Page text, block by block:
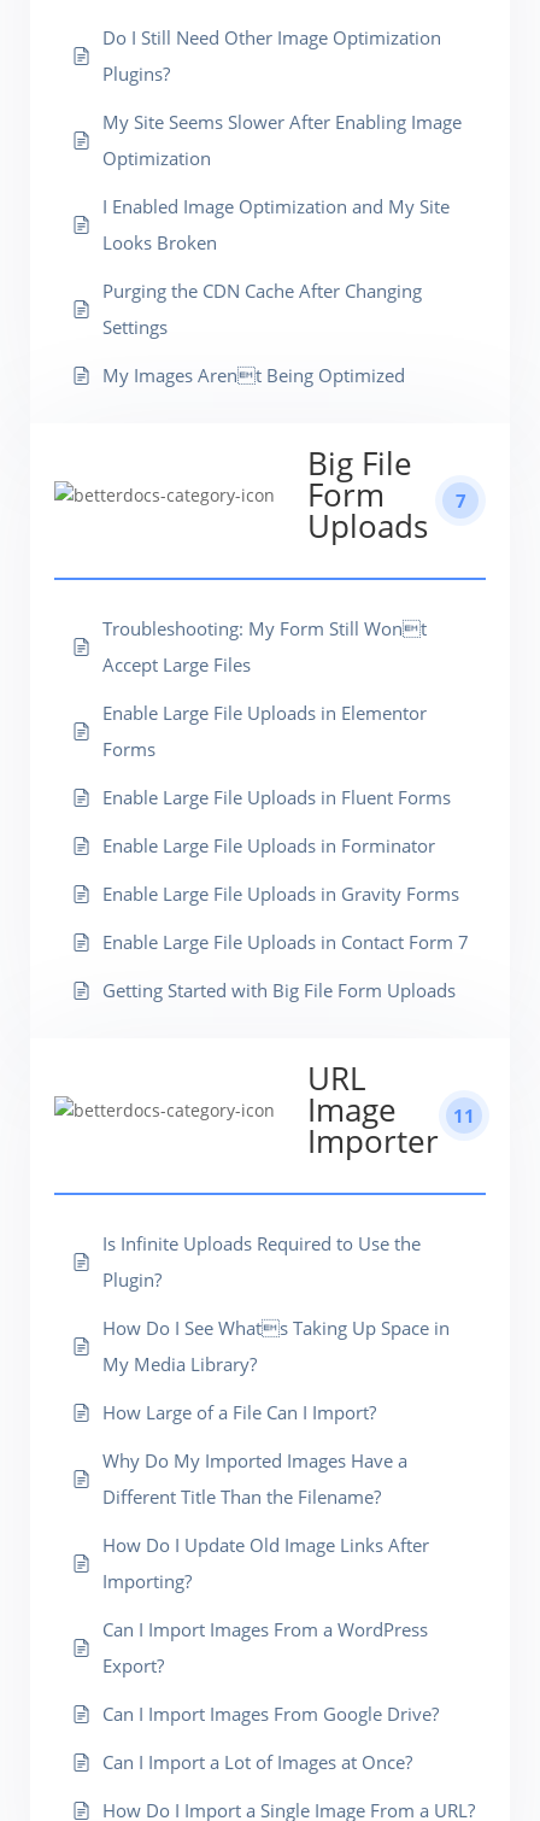
Do I Still Need Other Image Optimization
Plugins?
My Site Seems Slower After Enabling Image
Optimization
I Enabled Image Optimization and My Site
Looks Broken
Purging the CDN Cache After Changing
Settings
My Images Arent Being Optimized
Big File
Form
Uploads
7
Troubleshooting: My Form Still Wont
Accept Large Files
Enable Large File Uploads in Elementor
Forms
Enable Large File Uploads in Fluent Forms
Enable Large File Uploads in Forminator
Enable Large File Uploads in Gravity Forms
Enable Large File Uploads in Contact Form 7
Getting Started with Big File Form Uploads
URL
Image
Importer
11
Is Infinite Uploads Required to Use the
Plugin?
How Do I See Whats Taking Up Space in
My Media Library?
How Large of a File Can I Import?
Why Do My Imported Images Have a
Different Title Than the Filename?
How Do I Update Old Image Links After
Importing?
Can I Import Images From a WordPress
Export?
Can I Import Images From Google Drive?
Can I Import a Lot of Images at Once?
How Do I Import a Single Image From a URL?